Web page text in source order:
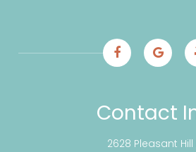
Contact
2628 Pleasant Hill